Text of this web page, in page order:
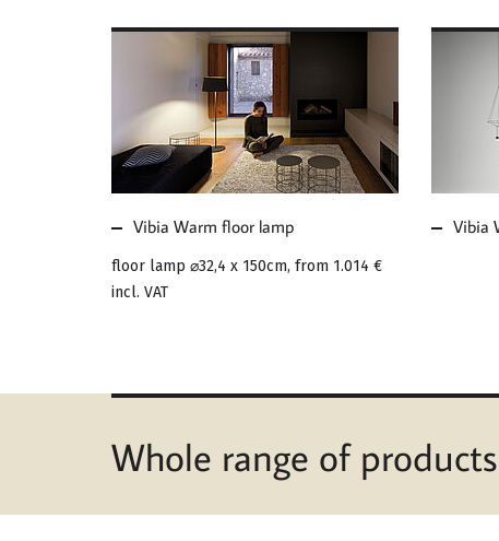
MORE ABOUT VIBIA
WARM FLOOR LAMP
Vibia Warm floor lamp
floor lamp ⌀32,4 x 150cm, from 1.014 €
incl. VAT
Vibia
Whole range of products